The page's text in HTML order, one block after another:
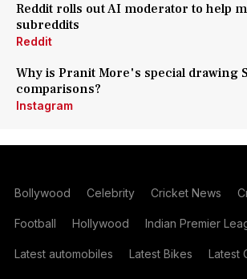
Reddit rolls out AI moderator to help
subreddits
Reddit
Why is Pranit More's special drawing
comparisons?
Instagram
Bollywood Celebrity Cricket News
Football Hollywood Indian Premier
Latest automobiles Latest Bikes Latest